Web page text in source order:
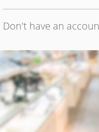
Don't have an